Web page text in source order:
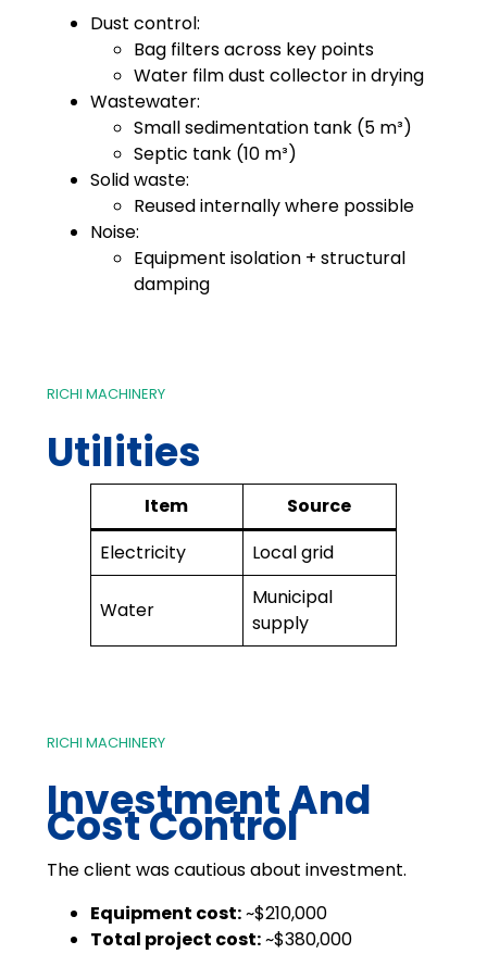
Dust control:
Bag filters across key points
Water film dust collector in drying
Wastewater:
Small sedimentation tank (5 m³)
Septic tank (10 m³)
Solid waste:
Reused internally where possible
Noise:
Equipment isolation + structural
damping
RICHI MACHINERY
Utilities
Item
Source
Electricity
Local grid
Water
Municipal
supply
RICHI MACHINERY
Investment And
Cost Control
The client was cautious about investment.
Equipment cost:~$210,000
Total project cost:~$380,000